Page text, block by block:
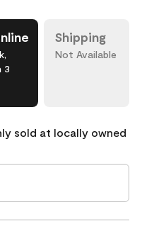
3
Shipping
Not Available
sold at locally owned